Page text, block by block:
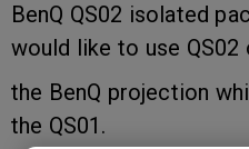
BenQ QS02 isolated
would like to use QS02
the BenQ projection
the QS01.